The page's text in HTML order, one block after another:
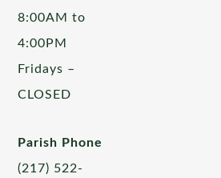
8:00AM to
4:00PM
Fridays –
CLOSED
Parish Phone
(217) 522-